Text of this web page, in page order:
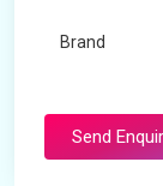
Brand
Send